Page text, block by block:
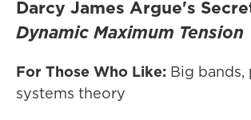
Darcy James Argue's
Dynamic Maximum Tension
For Those Who Like: Big bands,
systems theory